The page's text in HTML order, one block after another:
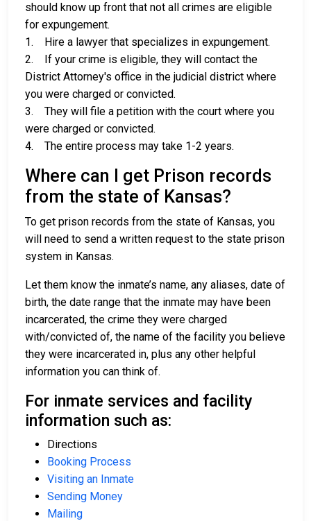
should know up front that not all crimes are eligible
for expungement.
1. Hire a lawyer that specializes in expungement.
2. If your crime is eligible, they will contact the
District Attorney's office in the judicial district where
you were charged or convicted.
3. They will file a petition with the court where you
were charged or convicted.
4. The entire process may take 1-2 years.
Where can I get Prison records
from the state of Kansas?
To get prison records from the state of Kansas, you
will need to send a written request to the state prison
system in Kansas.
Let them know the inmate’s name, any aliases, date of
birth, the date range that the inmate may have been
incarcerated, the crime they were charged
with/convicted of, the name of the facility you believe
they were incarcerated in, plus any other helpful
information you can think of.
For inmate services and facility
information such as:
Directions
Booking Process
Visiting an Inmate
Sending Money
Mailing